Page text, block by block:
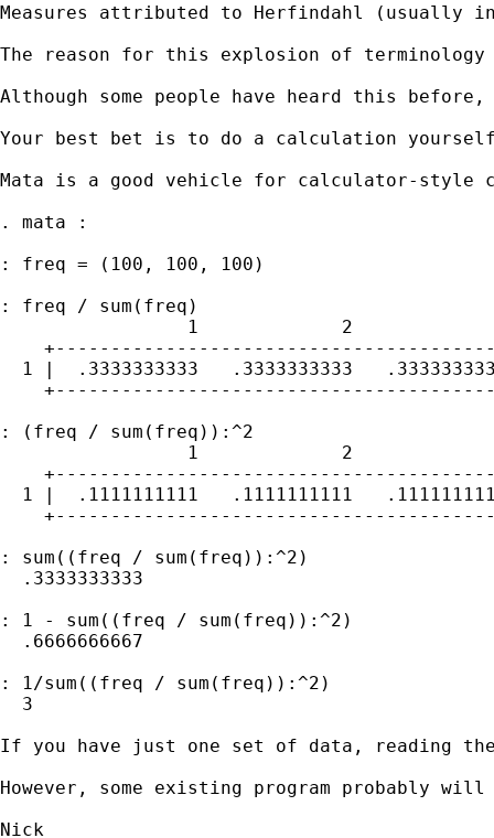
Measures attributed to Herfindahl (usually in
The reason for this explosion of
Although some people have heard this
Your best bet is to do a calculation yourself
Mata is a good vehicle for calculator-style
. mata :
: freq = (100, 100, 100)
: freq / sum(freq)
1             2
1 |  .3333333333   .3333333333
: (freq / sum(freq)):^2
1             2
1 |  .1111111111   .1111111111
: sum((freq / sum(freq)):^2)
  .3333333333
: 1 - sum((freq / sum(freq)):^2)
  .6666666667
: 1/sum((freq / sum(freq)):^2)
  3
If you have just one set of data, reading
However, some existing program probably